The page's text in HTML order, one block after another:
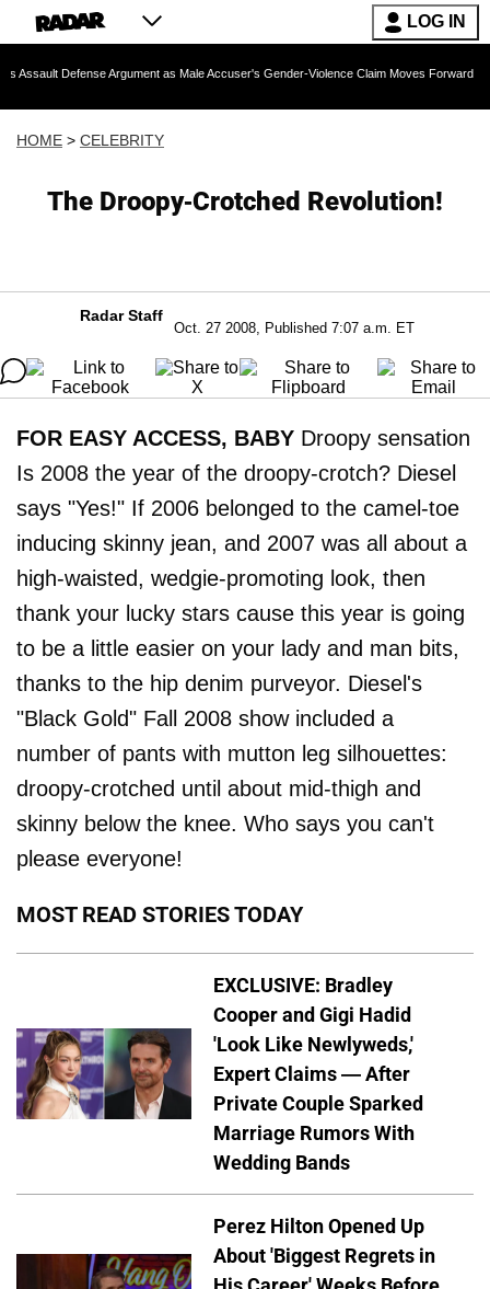
LOG IN
Argument as Male Accuser's Gender-Violence Claim Moves Forward Dr.
HOME > CELEBRITY
The Droopy-Crotched Revolution!
Radar Staff
Oct. 27 2008, Published 7:07 a.m. ET
FOR EASY ACCESS, BABY Droopy sensation
Is 2008 the year of the droopy-crotch? Diesel
says "Yes!" If 2006 belonged to the camel-toe
inducing skinny jean, and 2007 was all about a
high-waisted, wedgie-promoting look, then
thank your lucky stars cause this year is going
to be a little easier on your lady and man bits,
thanks to the hip denim purveyor. Diesel's
"Black Gold" Fall 2008 show included a
number of pants with mutton leg silhouettes:
droopy-crotched until about mid-thigh and
skinny below the knee. Who says you can't
please everyone!
MOST READ STORIES TODAY
EXCLUSIVE: Bradley
Cooper and Gigi Hadid
'Look Like Newlyweds,'
Expert Claims — After
Private Couple Sparked
Marriage Rumors With
Wedding Bands
Perez Hilton Opened Up
About 'Biggest Regrets in